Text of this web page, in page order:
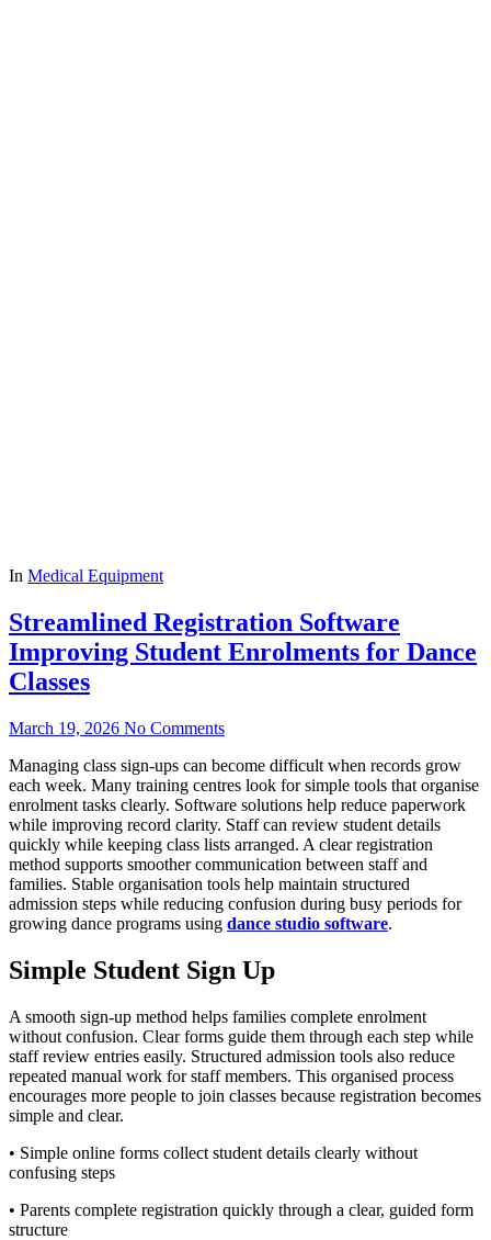
In Medical Equipment
Streamlined Registration Software
Improving Student Enrolments for Dance
Classes
March 19, 2026 No Comments
Managing class sign-ups can become difficult when records grow
each week. Many training centres look for simple tools that organise
enrolment tasks clearly. Software solutions help reduce paperwork
while improving record clarity. Staff can review student details
quickly while keeping class lists arranged. A clear registration
method supports smoother communication between staff and
families. Stable organisation tools help maintain structured
admission steps while reducing confusion during busy periods for
growing dance programs using dance studio software.
Simple Student Sign Up
A smooth sign-up method helps families complete enrolment
without confusion. Clear forms guide them through each step while
staff review entries easily. Structured admission tools also reduce
repeated manual work for staff members. This organised process
encourages more people to join classes because registration becomes
simple and clear.
• Simple online forms collect student details clearly without
confusing steps
• Parents complete registration quickly through a clear, guided form
structure